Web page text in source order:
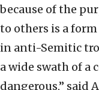
because of the
to others is a
in anti-Semitic
a wide swath of a
dangerous,” said